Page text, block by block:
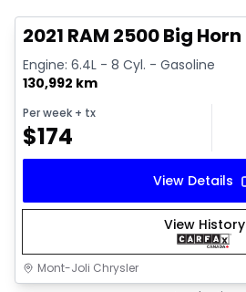
Video available
2021 RAM 2500 Big Horn
Engine: 6.4L - 8 Cyl. - Gasoline
130,992 km
Per week + tx
$174
View Details
View History
Mont-Joli Chrysler